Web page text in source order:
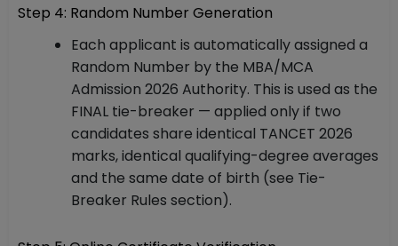
Step 4: Random Number Generation
Each applicant is automatically assigned a
Random Number by the MBA/MCA
Admission 2026 Authority. This is used as the
FINAL tie-breaker — applied only if two
candidates share identical TANCET 2026
marks, identical qualifying-degree averages
and the same date of birth (see Tie-
Breaker Rules section).